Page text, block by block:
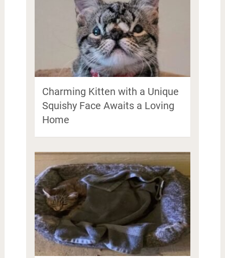
Charming Kitten with a Unique
Squishy Face Awaits a Loving
Home